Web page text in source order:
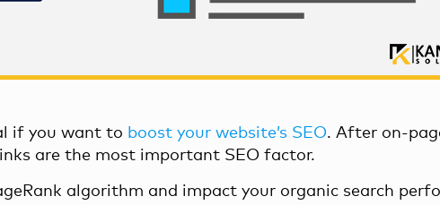
if you want to boost your website’s SEO. After on-
are the most important SEO factor.
algorithm and impact your organic search